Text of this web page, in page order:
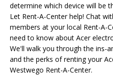
determine which device will be
Let Rent-A-Center help! Chat
members at your local Rent-A-
need to know about Acer
We'll walk you through the ins-
and the perks of renting your
Westwego Rent-A-Center.